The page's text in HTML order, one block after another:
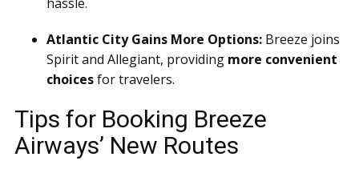
Atlantic City Gains More Options: Breeze joins
Spirit and Allegiant, providing more convenient
choicesfor travelers.
Tips for Booking Breeze
Airways’ New Routes